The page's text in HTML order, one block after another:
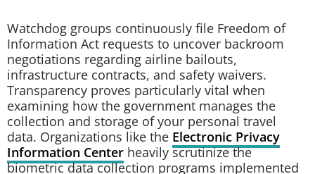
Watchdog groups continuously file Freedom of
Information Act requests to uncover backroom
negotiations regarding airline bailouts,
infrastructure contracts, and safety waivers.
Transparency proves particularly vital when
examining how the government manages the
collection and storage of your personal travel
data. Organizations like the Electronic Privacy
Information Center heavily scrutinize the
biometric data collection programs implemented